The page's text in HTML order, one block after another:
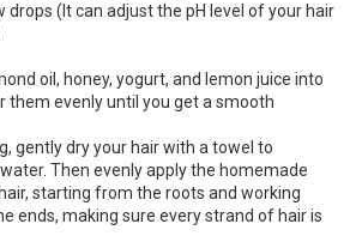
drops (It can adjust the pH level of your hair
oil, honey, yogurt, and lemon juice into
them evenly until you get a smooth
gently dry your hair with a towel to
Then evenly apply the homemade
starting from the roots and working
ends, making sure every strand of hair is